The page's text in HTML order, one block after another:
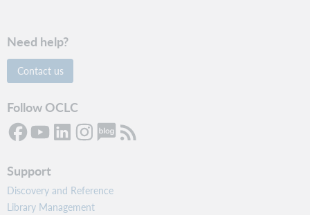
Need help?
Contact us
Follow OCLC
Support
Discovery and Reference
Library Management